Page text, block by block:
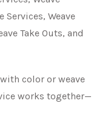
Services, Weave
Take Outs, and
color or weave
works together—